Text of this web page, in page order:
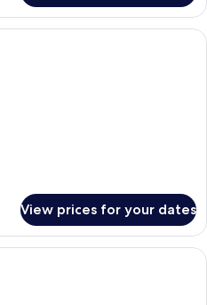
A modern bathroom with a glass-
View prices for your dates
A modern hotel room with a living